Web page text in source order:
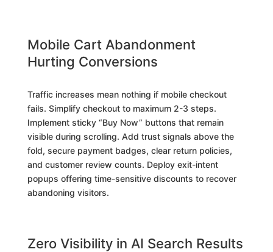
Mobile Cart Abandonment
Hurting Conversions
Traffic increases mean nothing if mobile checkout
fails. Simplify checkout to maximum 2-3 steps.
Implement sticky “Buy Now” buttons that remain
visible during scrolling. Add trust signals above the
fold, secure payment badges, clear return policies,
and customer review counts. Deploy exit-intent
popups offering time-sensitive discounts to recover
abandoning visitors.
Zero Visibility in AI Search Results